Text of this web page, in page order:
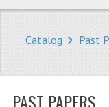
Catalog Past
PAST PAPERS